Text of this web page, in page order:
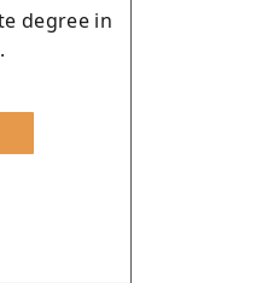
degree in